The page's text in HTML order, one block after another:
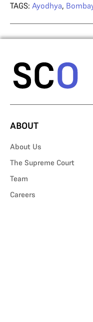
TAGS: Ayodhya,
ABOUT
About Us
The Supreme Court
Team
Careers